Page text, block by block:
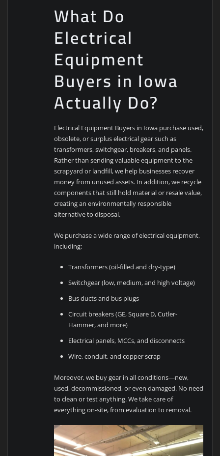
What Do
Electrical
Equipment
Buyers in Iowa
Actually Do?
Electrical Equipment Buyers in Iowa purchase used,
obsolete, or surplus electrical gear such as
transformers, switchgear, breakers, and panels.
Rather than sending valuable equipment to the
scrapyard or landfill, we help businesses recover
money from unused assets. In addition, we recycle
components that still hold material or resale value,
creating an environmentally responsible
alternative to disposal.
We purchase a wide range of electrical equipment,
including:
Transformers (oil-filled and dry-type)
Switchgear (low, medium, and high voltage)
Bus ducts and bus plugs
Circuit breakers (GE, Square D, Cutler-
Hammer, and more)
Electrical panels, MCCs, and disconnects
Wire, conduit, and copper scrap
Moreover, we buy gear in all conditions—new,
used, decommissioned, or even damaged. No need
to clean or test anything. We take care of
everything on-site, from evaluation to removal.